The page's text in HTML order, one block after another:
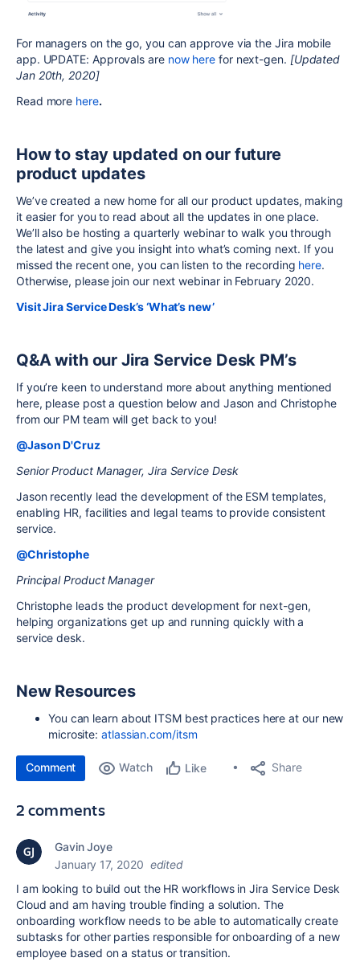
For managers on the go, you can approve via the Jira mobile
app. UPDATE: Approvals are now here for next-gen. [Updated
Jan 20th, 2020]
Read more here.
How to stay updated on our future
product updates
We’ve created a new home for all our product updates, making
it easier for you to read about all the updates in one place.
We’ll also be hosting a quarterly webinar to walk you through
the latest and give you insight into what’s coming next. If you
missed the recent one, you can listen to the recording here.
Otherwise, please join our next webinar in February 2020.
Visit Jira Service Desk’s ‘What’s new’
Q&A with our Jira Service Desk PM’s
If you’re keen to understand more about anything mentioned
here, please post a question below and Jason and Christophe
from our PM team will get back to you!
@Jason D'Cruz
Senior Product Manager, Jira Service Desk
Jason recently lead the development of the ESM templates,
enabling HR, facilities and legal teams to provide consistent
service.
@Christophe
Principal Product Manager
Christophe leads the product development for next-gen,
helping organizations get up and running quickly with a
service desk.
New Resources
You can learn about ITSM best practices here at our new
microsite:atlassian.com/itsm
Comment Watch Like Share
2 comments
Gavin Joye
January 17, 2020 edited
I am looking to build out the HR workflows in Jira Service Desk
Cloud and am having trouble finding a solution. The
onboarding workflow needs to be able to automatically create
subtasks for other parties responsible for onboarding of a new
employee based on a status or transition.